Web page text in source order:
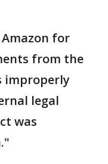
for
from the
improperly
legal
was